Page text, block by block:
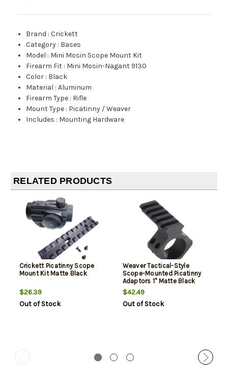
Brand :Crickett
Category : Bases
Model : Mini Mosin Scope Mount Kit
Firearm Fit : Mini Mosin-Nagant 9130
Color : Black
Material :Aluminum
Firearm Type : Rifle
Mount Type : Picatinny / Weaver
Includes : Mounting Hardware
RELATED PRODUCTS
Crickett Picatinny Scope
Mount Kit Matte Black
$26.39
Out of Stock
Weaver Tactical-Style
Scope-Mounted Picatinny
Adaptors 1" Matte Black
$42.49
Out of Stock